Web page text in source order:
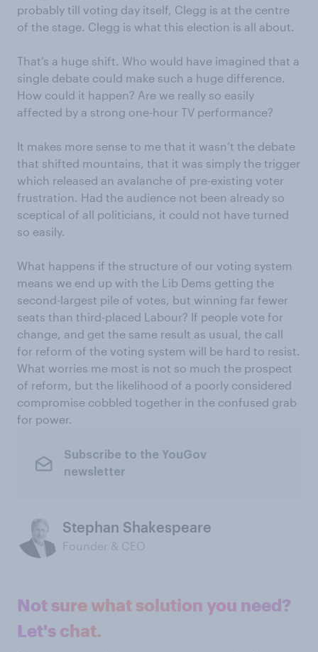
probably till voting day itself, Clegg is at the centre
of the stage. Clegg is what this election is all about.
That’s a huge shift. Who would have imagined that a
single debate could make such a huge difference.
How could it happen? Are we really so easily
affected by a strong one-hour TV performance?
It makes more sense to me that it wasn’t the debate
that shifted mountains, that it was simply the trigger
which released an avalanche of pre-existing voter
frustration. Had the audience not been already so
sceptical of all politicians, it could not have turned
so easily.
What happens if the structure of our voting system
means we end up with the Lib Dems getting the
second-largest pile of votes, but winning far fewer
seats than third-placed Labour? If people vote for
change, and get the same result as usual, the call
for reform of the voting system will be hard to resist.
What worries me most is not so much the prospect
of reform, but the likelihood of a poorly considered
compromise cobbled together in the confused grab
for power.
Subscribe to the YouGov
newsletter
Stephan Shakespeare
Founder & CEO
Not sure what solution you need?
Let's chat.